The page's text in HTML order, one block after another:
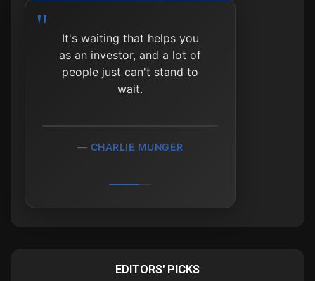
It's waiting that helps you
as an investor, and a lot of
people just can't stand to
wait.
CHARLIE MUNGER
EDITORS' PICKS